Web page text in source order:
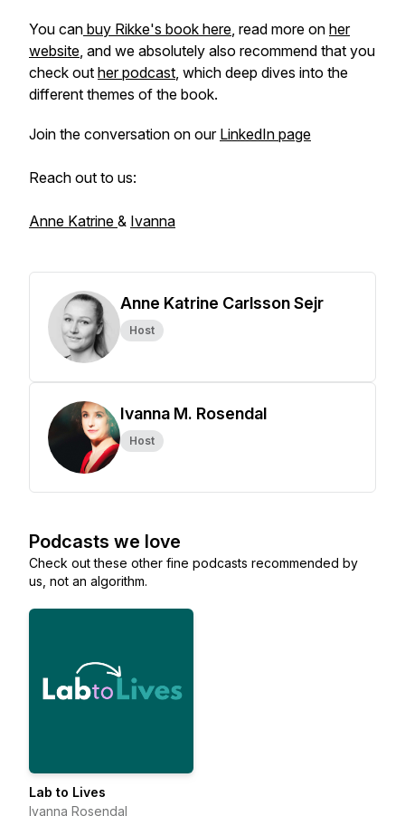
You can buy Rikke's book here, read more on her
website, and we absolutely also recommend that you
check out her podcast, which deep dives into the
different themes of the book.
Join the conversation on our LinkedIn page
Reach out to us:
Anne Katrine & Ivanna
Anne Katrine Carlsson Sejr
Host
Ivanna M. Rosendal
Host
Podcasts we love
Check out these other fine podcasts recommended by
us, not an algorithm.
Lab to Lives
Ivanna Rosendal